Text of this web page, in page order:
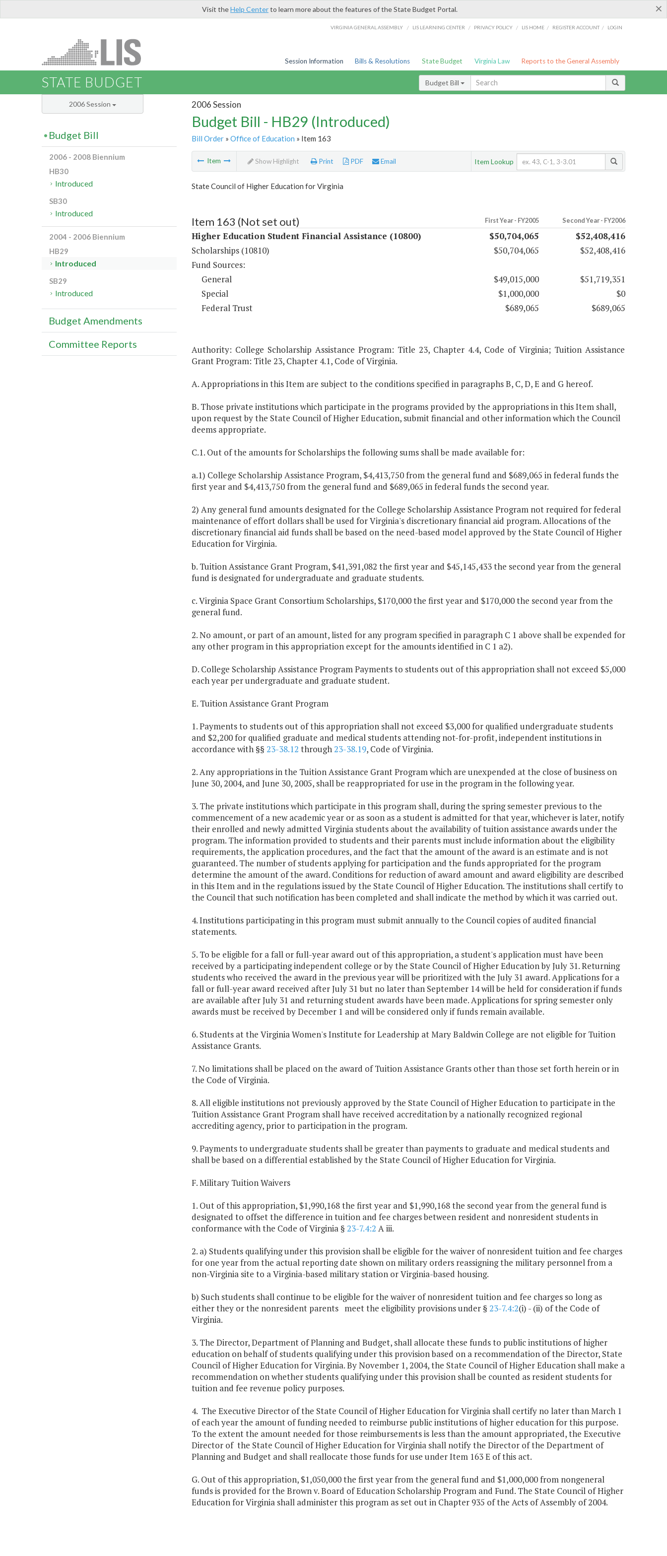
×
Visit theHelp Centerto learn more about the features of the State Budget Portal.
VIRGINIA GENERAL ASSEMBLY / LIS LEARNING CENTER / PRIVACY POLICY / LIS HOME / REGISTER ACCOUNT / LOGIN
Session Information Bills & Resolutions State Budget Virginia Law Reports to the General Assembly
STATE BUDGET Budget Bill
2006 Session
Budget Bill - HB29 (Introduced)
Bill Order» Office of Education » Item 163
Item Show Highlight Print PDF Email Item Lookup
State Council of Higher Education for Virginia
Item 163 (Not set out) First Year - FY2005 Second Year - FY2006
Higher Education Student Financial Assistance (10800) $50,704,065
$52,408,416
Scholarships (10810)
$50,704,065
$52,408,416
Fund Sources:
General
$49,015,000
$51,719,351
Special
$1,000,000
$0
Federal Trust
$689,065 $689,065
Authority: College Scholarship Assistance Program: Title 23, Chapter 4.4, Code of Virginia; Tuition Assistance
Grant Program: Title 23, Chapter 4.1, Code of Virginia.
A. Appropriations in this Item are subject to the conditions specified in paragraphs B, C, D, E and G hereof.
B. Those private institutions which participate in the programs provided by the appropriations in this Item shall,
upon request by the State Council of Higher Education, submit financial and other information which the Council
deems appropriate.
C.1. Out of the amounts for Scholarships the following sums shall be made available for:
a.1) College Scholarship Assistance Program, $4,413,750 from the general fund and $689,065 in federal funds the
first year and $4,413,750 from the general fund and $689,065 in federal funds the second year.
2) Any general fund amounts designated for the College Scholarship Assistance Program not required for federal
maintenance of effort dollars shall be used for Virginia's discretionary financial aid program. Allocations of the
discretionary financial aid funds shall be based on the need-based model approved by the State Council of Higher
Education for Virginia.
b. Tuition Assistance Grant Program, $41,391,082 the first year and $45,145,433 the second year from the general
fund is designated for undergraduate and graduate students.
c. Virginia Space Grant Consortium Scholarships, $170,000 the first year and $170,000 the second year from the
general fund.
2. No amount, or part of an amount, listed for any program specified in paragraph C 1 above shall be expended for
any other program in this appropriation except for the amounts identified in C 1 a2).
D. College Scholarship Assistance Program Payments to students out of this appropriation shall not exceed $5,000
each year per undergraduate and graduate student.
E. Tuition Assistance Grant Program
1. Payments to students out of this appropriation shall not exceed $3,000 for qualified undergraduate students
and $2,200 for qualified graduate and medical students attending not-for-profit, independent institutions in
accordance with §§ 23-38.12 through23-38.19, Code of Virginia.
2. Any appropriations in the Tuition Assistance Grant Program which are unexpended at the close of business on
June 30, 2004, and June 30, 2005, shall be reappropriated for use in the program in the following year.
3. The private institutions which participate in this program shall, during the spring semester previous to the
commencement of a new academic year or as soon as a student is admitted for that year, whichever is later, notify
their enrolled and newly admitted Virginia students about the availability of tuition assistance awards under the
program. The information provided to students and their parents must include information about the eligibility
requirements, the application procedures, and the fact that the amount of the award is an estimate and is not
guaranteed. The number of students applying for participation and the funds appropriated for the program
determine the amount of the award. Conditions for reduction of award amount and award eligibility are described
in this Item and in the regulations issued by the State Council of Higher Education. The institutions shall certify to
the Council that such notification has been completed and shall indicate the method by which it was carried out.
4. Institutions participating in this program must submit annually to the Council copies of audited financial
statements.
5. To be eligible for a fall or full-year award out of this appropriation, a student's application must have been
received by a participating independent college or by the State Council of Higher Education by July 31. Returning
students who received the award in the previous year will be prioritized with the July 31 award. Applications for a
fall or full-year award received after July 31 but no later than September 14 will be held for consideration if funds
are available after July 31 and returning student awards have been made. Applications for spring semester only
awards must be received by December 1 and will be considered only if funds remain available.
6. Students at the Virginia Women's Institute for Leadership at Mary Baldwin College are not eligible for Tuition
Assistance Grants.
7. No limitations shall be placed on the award of Tuition Assistance Grants other than those set forth herein or in
the Code of Virginia.
8. All eligible institutions not previously approved by the State Council of Higher Education to participate in the
Tuition Assistance Grant Program shall have received accreditation by a nationally recognized regional
accrediting agency, prior to participation in the program.
9. Payments to undergraduate students shall be greater than payments to graduate and medical students and
shall be based on a differential established by the State Council of Higher Education for Virginia.
F. Military Tuition Waivers
1. Out of this appropriation, $1,990,168 the first year and $1,990,168 the second year from the general fund is
designated to offset the difference in tuition and fee charges between resident and nonresident students in
conformance with the Code of Virginia § 23-7.4:2 A iii.
2. a) Students qualifying under this provision shall be eligible for the waiver of nonresident tuition and fee charges
for one year from the actual reporting date shown on military orders reassigning the military personnel from a
non-Virginia site to a Virginia-based military station or Virginia-based housing.
b) Such students shall continue to be eligible for the waiver of nonresident tuition and fee charges so long as
either they or the nonresident parents meet the eligibility provisions under § 23-7.4:2(i) - (ii) of the Code of
Virginia.
3. The Director, Department of Planning and Budget, shall allocate these funds to public institutions of higher
education on behalf of students qualifying under this provision based on a recommendation of the Director, State
Council of Higher Education for Virginia. By November 1, 2004, the State Council of Higher Education shall make a
recommendation on whether students qualifying under this provision shall be counted as resident students for
tuition and fee revenue policy purposes.
4. The Executive Director of the State Council of Higher Education for Virginia shall certify no later than March 1
of each year the amount of funding needed to reimburse public institutions of higher education for this purpose.
To the extent the amount needed for those reimbursements is less than the amount appropriated, the Executive
Director of the State Council of Higher Education for Virginia shall notify the Director of the Department of
Planning and Budget and shall reallocate those funds for use under Item 163 E of this act.
G. Out of this appropriation, $1,050,000 the first year from the general fund and $1,000,000 from nongeneral
funds is provided for the Brown v. Board of Education Scholarship Program and Fund. The State Council of Higher
Education for Virginia shall administer this program as set out in Chapter 935 of the Acts of Assembly of 2004.
2006 Session
Budget Bill
2006 - 2008 Biennium
HB30
Introduced
SB30
Introduced
2004 - 2006 Biennium
HB29
Introduced
SB29
Introduced
Budget Amendments
Committee Reports